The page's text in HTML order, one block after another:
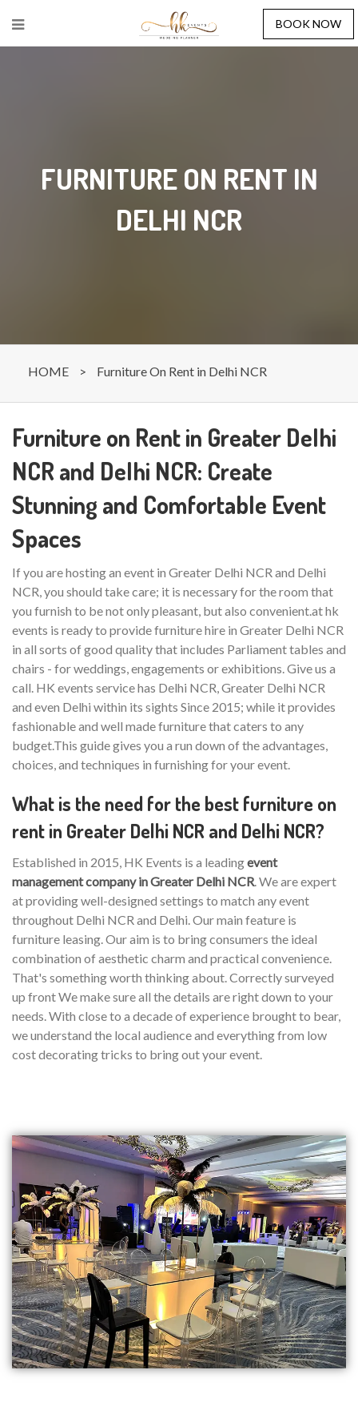
BOOK NOW
FURNITURE ON RENT IN
DELHI NCR
HOME > Furniture On Rent in Delhi NCR
Furniture on Rent in Greater Delhi
NCR and Delhi NCR: Create
Stunning and Comfortable Event
Spaces
If you are hosting an event in Greater Delhi NCR and Delhi
NCR, you should take care; it is necessary for the room that
you furnish to be not only pleasant, but also convenient.at hk
events is ready to provide furniture hire in Greater Delhi NCR
in all sorts of good quality that includes Parliament tables and
chairs - for weddings, engagements or exhibitions. Give us a
call. HK events service has Delhi NCR, Greater Delhi NCR
and even Delhi within its sights Since 2015; while it provides
fashionable and well made furniture that caters to any
budget.This guide gives you a run down of the advantages,
choices, and techniques in furnishing for your event.
What is the need for the best furniture on
rent in Greater Delhi NCR and Delhi NCR?
Established in 2015, HK Events is a leadingevent
management company in Greater Delhi NCR. We are expert
at providing well-designed settings to match any event
throughout Delhi NCR and Delhi. Our main feature is
furniture leasing. Our aim is to bring consumers the ideal
combination of aesthetic charm and practical convenience.
That's something worth thinking about. Correctly surveyed
up front We make sure all the details are right down to your
needs. With close to a decade of experience brought to bear,
we understand the local audience and everything from low
cost decorating tricks to bring out your event.